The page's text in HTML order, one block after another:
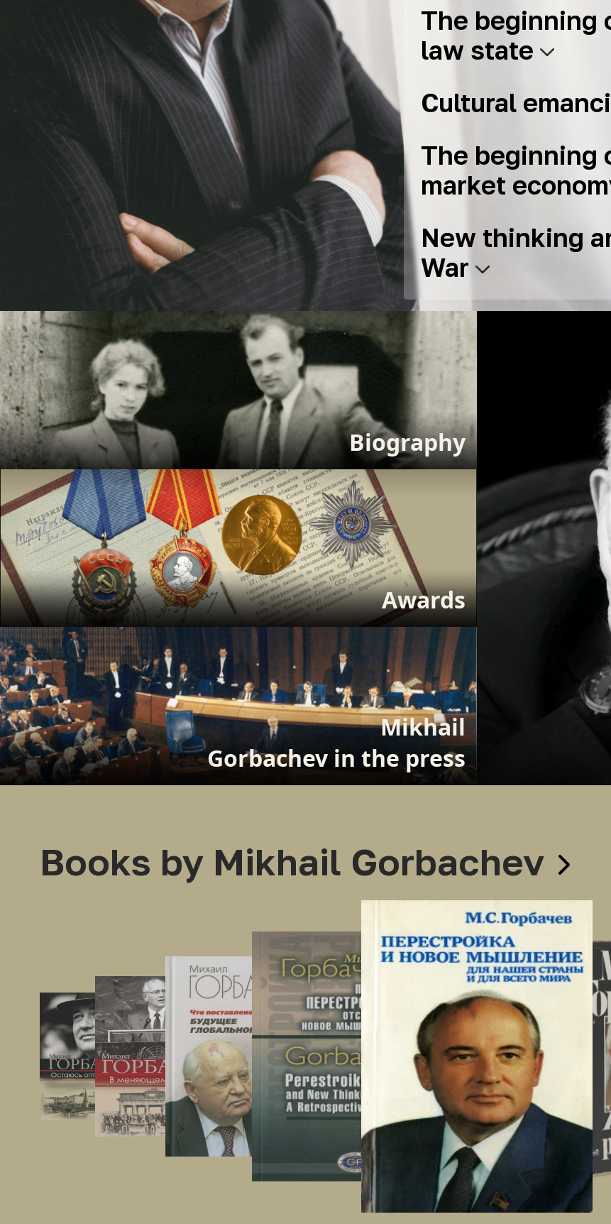
The beginning
law state
Cultural
The beginning
market
New thinking
War
Biography
Awards
Mikhail
Gorbachev in the press
Books by Mikhail Gorbachev